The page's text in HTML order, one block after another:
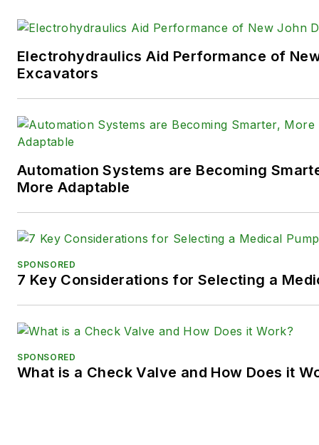
following social media
X (formerly
Twitter):
@TechnlgyEditor
Electrohydraulics Aid Performance of
Excavators
Automation Systems are Becoming
More Adaptable
SPONSORED
7 Key Considerations for Selecting a
SPONSORED
What is a Check Valve and How Does it